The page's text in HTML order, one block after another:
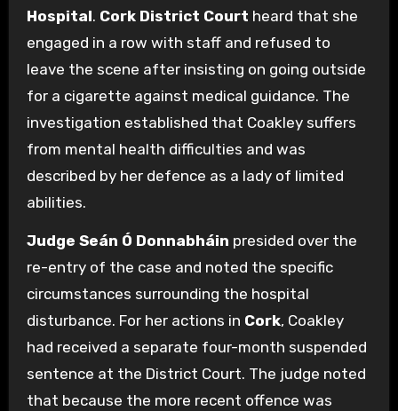
Hospital. Cork District Court heard that she
engaged in a row with staff and refused to
leave the scene after insisting on going outside
for a cigarette against medical guidance. The
investigation established that Coakley suffers
from mental health difficulties and was
described by her defence as a lady of limited
abilities.
Judge Seán Ó Donnabháin presided over the
re-entry of the case and noted the specific
circumstances surrounding the hospital
disturbance. For her actions in Cork, Coakley
had received a separate four-month suspended
sentence at the District Court. The judge noted
that because the more recent offence was